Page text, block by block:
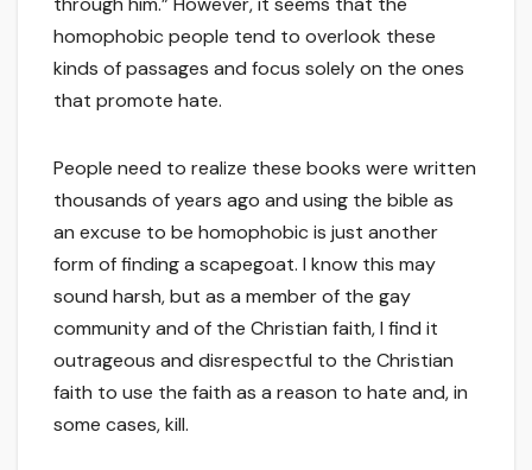
homophobic people tend to overlook these
kinds of passages and focus solely on the ones
that promote hate.
People need to realize these books were written
thousands of years ago and using the bible as
an excuse to be homophobic is just another
form of finding a scapegoat. I know this may
sound harsh, but as a member of the gay
community and of the Christian faith, I find it
outrageous and disrespectful to the Christian
faith to use the faith as a reason to hate and, in
some cases, kill.